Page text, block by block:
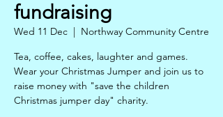
fundraising
Wed 11 Dec
  |
Northway Community Centre
Tea, coffee, cakes, laughter and games.
Wear your Christmas Jumper and join us to
raise money with "save the children
Christmas jumper day" charity.